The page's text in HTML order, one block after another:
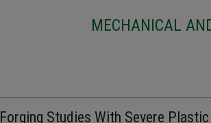
MECHANICAL
Forging Studies With Severe